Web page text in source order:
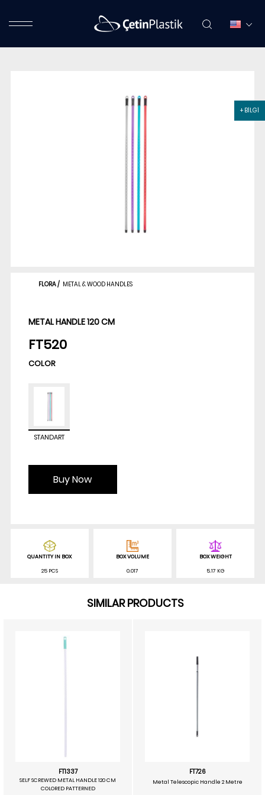
+ BİLGİ
FLORA/ METAL & WOOD HANDLES
METAL HANDLE 120 CM
FT520
COLOR
STANDART
Buy Now
QUANTITY IN BOX
25 PCS
BOX VOLUME
0.017
BOX WEIGHT
5.17 KG
SIMILAR PRODUCTS
FT1337
SELF SCREWED METAL HANDLE 120 CM
COLORED PATTERNED
FT726
Metal Telescopic Handle 2 Metre